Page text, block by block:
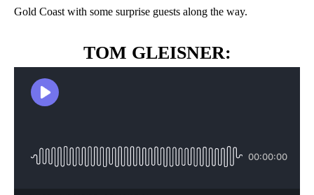
Gold Coast with some surprise guests along the way.
TOM GLEISNER: